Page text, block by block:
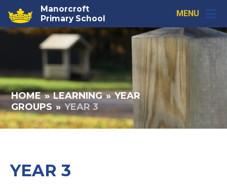
Skip to content ↓Manorcroft
Primary School
MENU
HOME » LEARNING » YEAR
GROUPS » YEAR 3
YEAR 3